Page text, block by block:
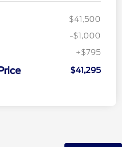
$41,500
-$1,000
+$795
$41,295